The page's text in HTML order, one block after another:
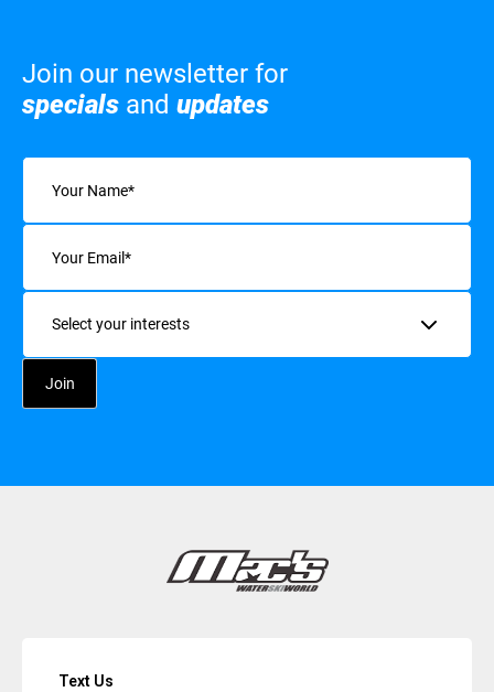
Join our newsletter for
specials and updates
Name
Email
Interests
Text Us